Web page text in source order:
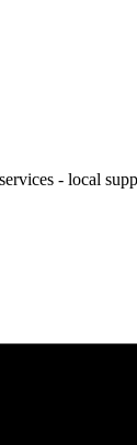
- local